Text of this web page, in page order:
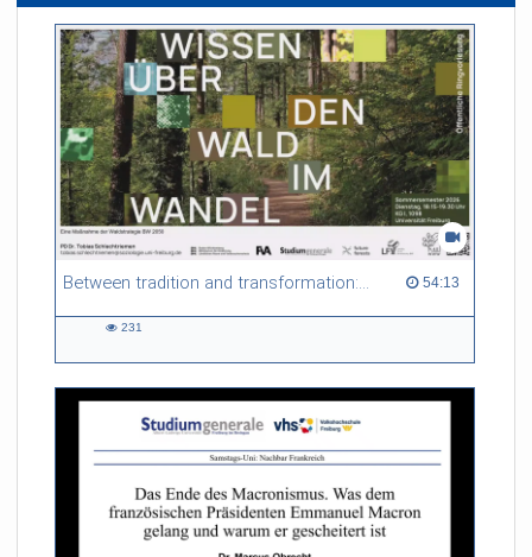
Between tradition and transformation: how owners, advisers and institutions co-create knowledge for resilient forests in Europe 54:13
54:13 duration
231